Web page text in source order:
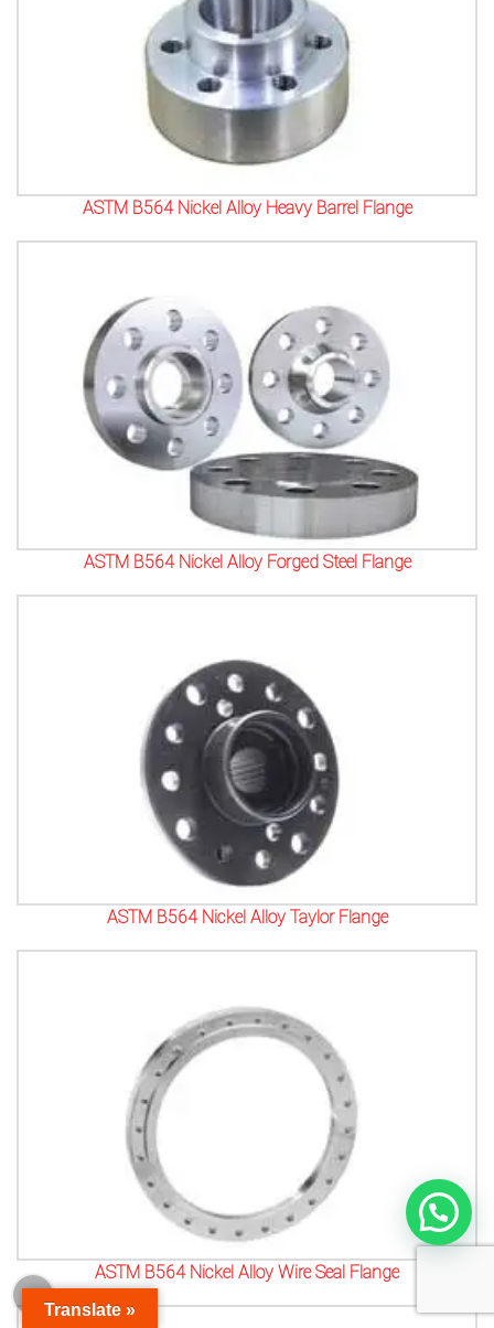
ASTM B564 Nickel Alloy Heavy Barrel Flange
ASTM B564 Nickel Alloy Forged Steel Flange
ASTM B564 Nickel Alloy Taylor Flange
ASTM B564 Nickel Alloy Wire Seal Flange
Translate »